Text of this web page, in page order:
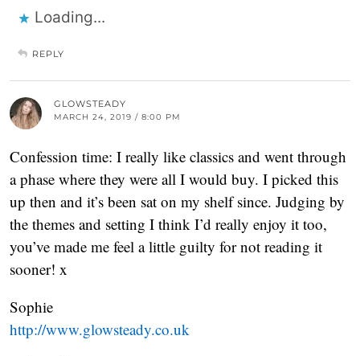
Loading...
REPLY
GLOWSTEADY
MARCH 24, 2019 / 8:00 PM
Confession time: I really like classics and went through
a phase where they were all I would buy. I picked this
up then and it’s been sat on my shelf since. Judging by
the themes and setting I think I’d really enjoy it too,
you’ve made me feel a little guilty for not reading it
sooner! x
Sophie
http://www.glowsteady.co.uk